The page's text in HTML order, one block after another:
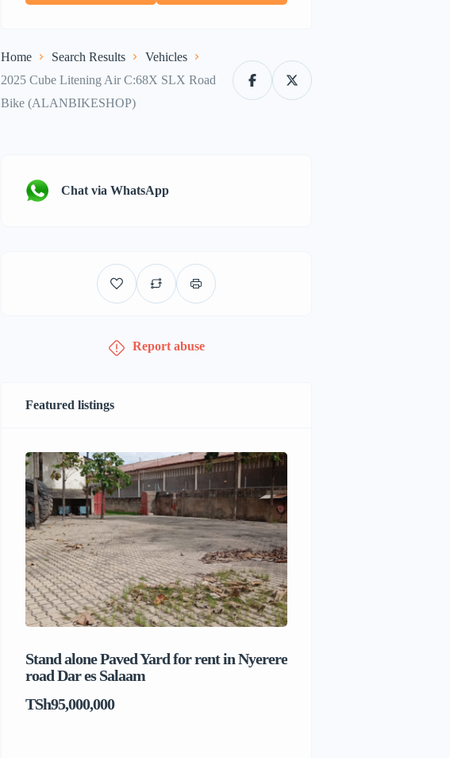
Home Search Results
Vehicles
2025 Cube Litening Air C:68X SLX Road
Bike (ALANBIKESHOP)
Chat via WhatsApp
Report abuse
Featured listings
Stand alone Paved Yard for rent in Nyerere
road Dar es Salaam
TSh95,000,000